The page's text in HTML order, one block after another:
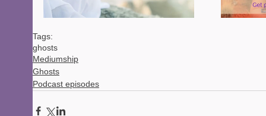
Tags:
ghosts
Mediumship
Ghosts
Podcast episodes